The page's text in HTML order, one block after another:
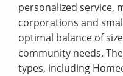
personalized service,
corporations and
optimal balance of
community needs.
types, including